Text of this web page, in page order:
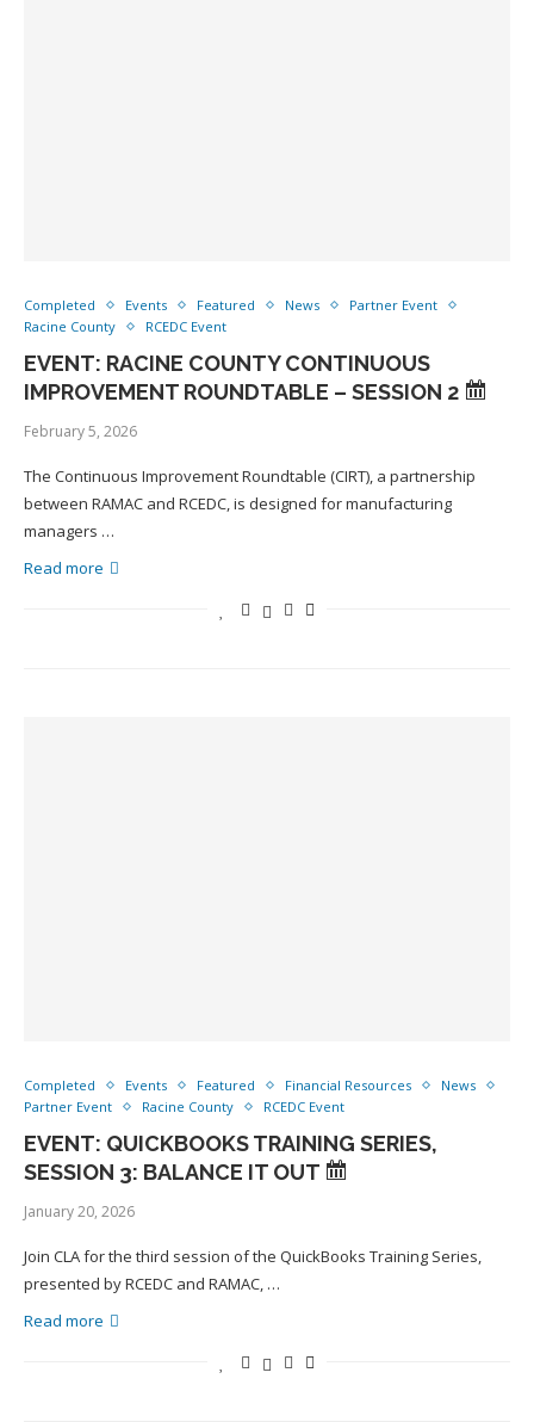
Completed Events Featured News
Partner Event
Racine County
RCEDC Event
EVENT: RACINE COUNTY CONTINUOUS
IMPROVEMENT ROUNDTABLE – SESSION 2
February 5, 2026
The Continuous Improvement Roundtable (CIRT), a partnership
between RAMAC and RCEDC, is designed for manufacturing
managers …
Read more
Completed Events Featured Financial Resources
News
Partner Event
Racine County RCEDC Event
EVENT: QUICKBOOKS TRAINING SERIES,
SESSION 3: BALANCE IT OUT
January 20, 2026
Join CLA for the third session of the QuickBooks Training Series,
presented by RCEDC and RAMAC, …
Read more